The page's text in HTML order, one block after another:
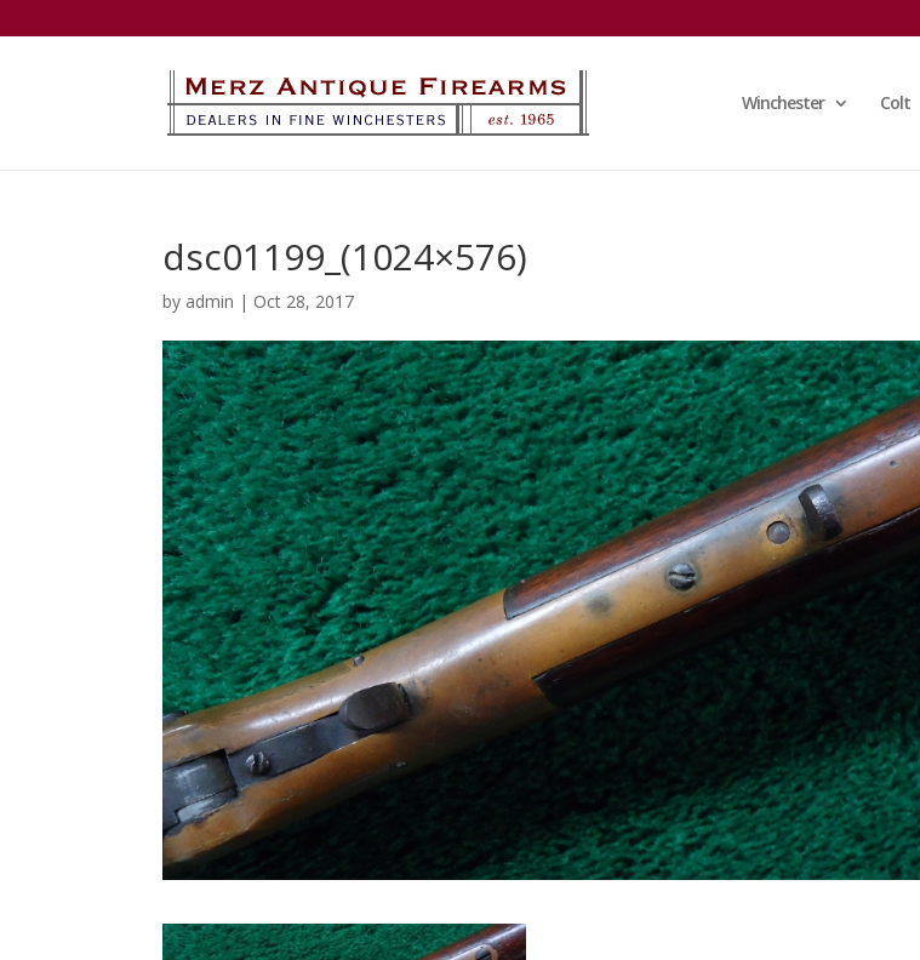
Winchester Colt
dsc01199_(1024×576)
by admin | Oct 28, 2017